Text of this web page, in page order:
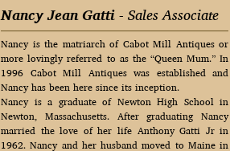
Nancy Jean Gatti- Sales Associate
Nancy is the matriarch of Cabot Mill Antiques or
more lovingly referred to as the “Queen Mum.” In
1996 Cabot Mill Antiques was established and
Nancy has been here since its inception.
Nancy is a graduate of Newton High School in
Newton, Massachusetts. After graduating Nancy
married the love of her life Anthony Gatti Jr in
1962. Nancy and her husband moved to Maine in